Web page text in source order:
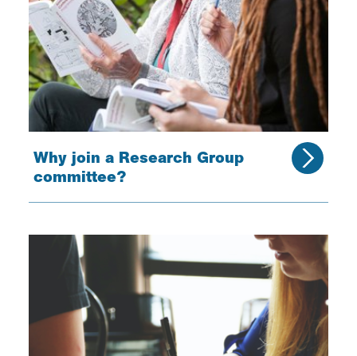
Why join a Research Group
committee?